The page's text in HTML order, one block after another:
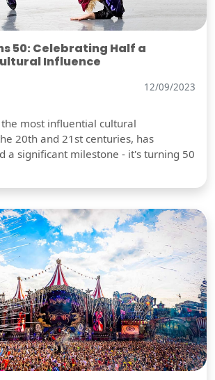
50: Celebrating Half a
Influence
12/09/2023
most influential cultural
20th and 21st centuries, has
a significant milestone - it's turning 50